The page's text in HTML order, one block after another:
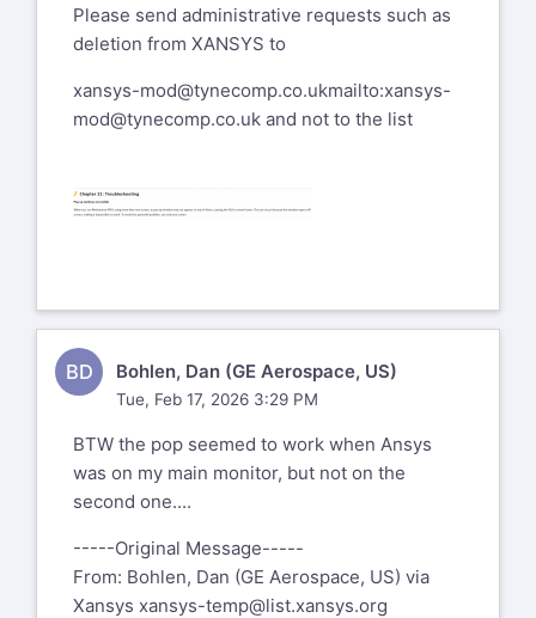
Please send administrative requests such as
deletion from XANSYS to
xansys-mod@tynecomp.co.ukmailto:xansys-
mod@tynecomp.co.uk and not to the list
BD Bohlen, Dan (GE Aerospace, US)
Tue, Feb 17, 2026 3:29 PM
BTW the pop seemed to work when Ansys
was on my main monitor, but not on the
second one....
-----Original Message-----
From: Bohlen, Dan (GE Aerospace, US) via
Xansys xansys-temp@list.xansys.org